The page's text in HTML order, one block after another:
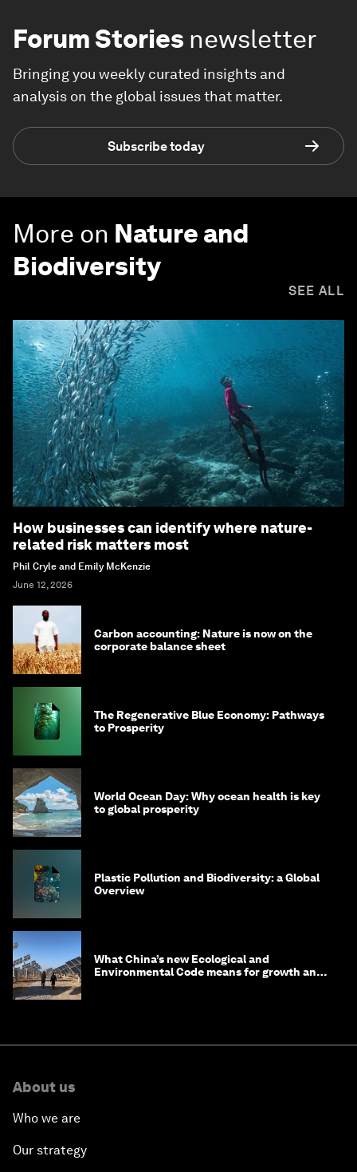
Forum Stories newsletter
Bringing you weekly curated insights and
analysis on the global issues that matter.
Subscribe today
More on Nature and
Biodiversity
SEE ALL
How businesses can identify where nature-
related risk matters most
Phil Cryle and Emily McKenzie
June 12, 2026
Carbon accounting: Nature is now on the
corporate balance sheet
The Regenerative Blue Economy: Pathways
to Prosperity
World Ocean Day: Why ocean health is key
to global prosperity
Plastic Pollution and Biodiversity: a Global
Overview
What China’s new Ecological and
Environmental Code means for growth and
About us
Who we are
Our strategy